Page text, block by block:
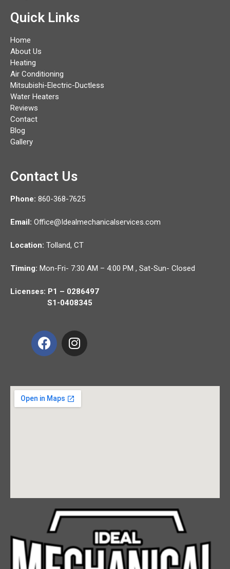
Quick Links
Home
About Us
Heating
Air Conditioning
Mitsubishi-Electric-Ductless
Water Heaters
Reviews
Contact
Blog
Gallery
Contact Us
Phone: 860-368-7625
Email: Office@Idealmechanicalservices.com
Location: Tolland, CT
Timing: Mon-Fri- 7:30 AM – 4:00 PM , Sat-Sun- Closed
Licenses: P1 – 0286497
S1-0408345